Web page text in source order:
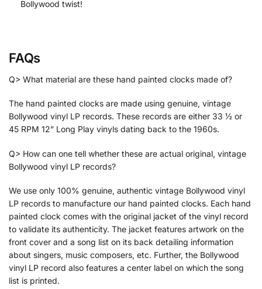
Bollywood twist!
FAQs
Q> What material are these hand painted clocks made of?
The hand painted clocks are made using genuine, vintage
Bollywood vinyl LP records. These records are either 33 ½ or
45 RPM 12” Long Play vinyls dating back to the 1960s.
Q> How can one tell whether these are actual original, vintage
Bollywood vinyl LP records?
We use only 100% genuine, authentic vintage Bollywood vinyl
LP records to manufacture our hand painted clocks. Each hand
painted clock comes with the original jacket of the vinyl record
to validate its authenticity. The jacket features artwork on the
front cover and a song list on its back detailing information
about singers, music composers, etc. Further, the Bollywood
vinyl LP record also features a center label on which the song
list is printed.